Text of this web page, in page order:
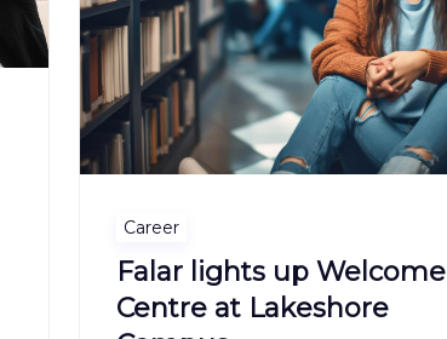
Career
Falar lights up Welcome
Centre at Lakeshore